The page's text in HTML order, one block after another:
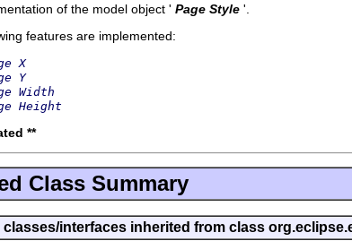
of the model object ' Page Style '.
features are implemented:
X
Y
Width
Height
**
Class Summary
classes/interfaces inherited from class